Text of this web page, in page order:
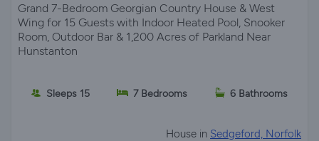
Grand 7-Bedroom Georgian Country House & West
Wing for 15 Guests with Indoor Heated Pool, Snooker
Room, Outdoor Bar & 1,200 Acres of Parkland Near
Hunstanton
Sleeps 15 7 Bedrooms 6 Bathrooms
House in Sedgeford, Norfolk